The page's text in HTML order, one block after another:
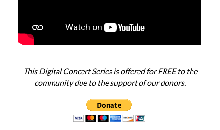
This Digital Concert Series is offered for FREE to the
community due to the support of our donors.